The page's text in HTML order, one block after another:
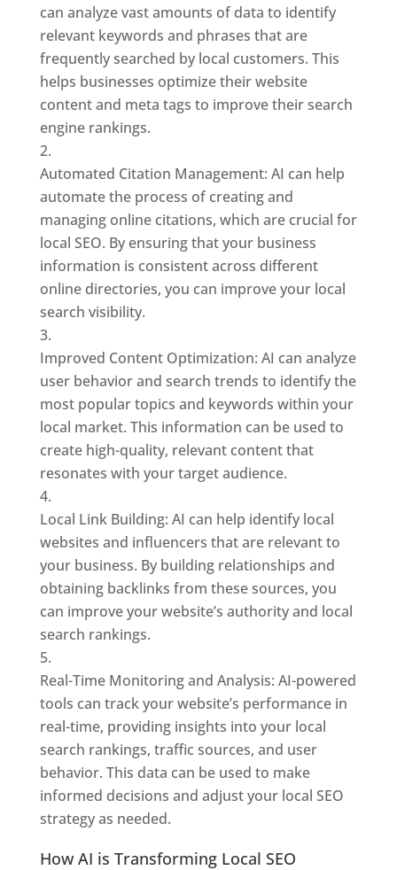
can analyze vast amounts of data to identify
relevant keywords and phrases that are
frequently searched by local customers. This
helps businesses optimize their website
content and meta tags to improve their search
engine rankings.
Automated Citation Management: AI can help
automate the process of creating and
managing online citations, which are crucial for
local SEO. By ensuring that your business
information is consistent across different
online directories, you can improve your local
search visibility.
Improved Content Optimization: AI can analyze
user behavior and search trends to identify the
most popular topics and keywords within your
local market. This information can be used to
create high-quality, relevant content that
resonates with your target audience.
Local Link Building: AI can help identify local
websites and influencers that are relevant to
your business. By building relationships and
obtaining backlinks from these sources, you
can improve your website’s authority and local
search rankings.
Real-Time Monitoring and Analysis: AI-powered
tools can track your website’s performance in
real-time, providing insights into your local
search rankings, traffic sources, and user
behavior. This data can be used to make
informed decisions and adjust your local SEO
strategy as needed.
How AI is Transforming Local SEO